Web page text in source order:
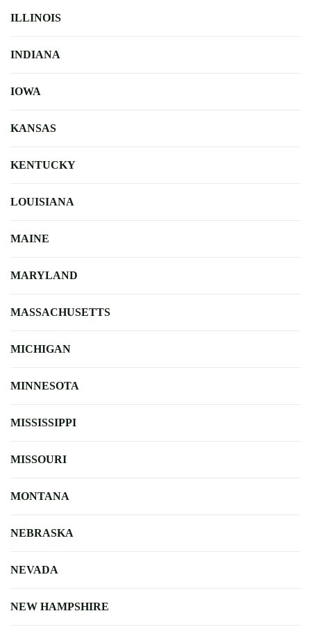
ILLINOIS
INDIANA
IOWA
KANSAS
KENTUCKY
LOUISIANA
MAINE
MARYLAND
MASSACHUSETTS
MICHIGAN
MINNESOTA
MISSISSIPPI
MISSOURI
MONTANA
NEBRASKA
NEVADA
NEW HAMPSHIRE